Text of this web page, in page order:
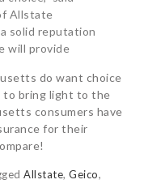
Allstate
solid reputation
will provide
do want choice
to bring light to the
consumers have
for their
Allstate, Geico,